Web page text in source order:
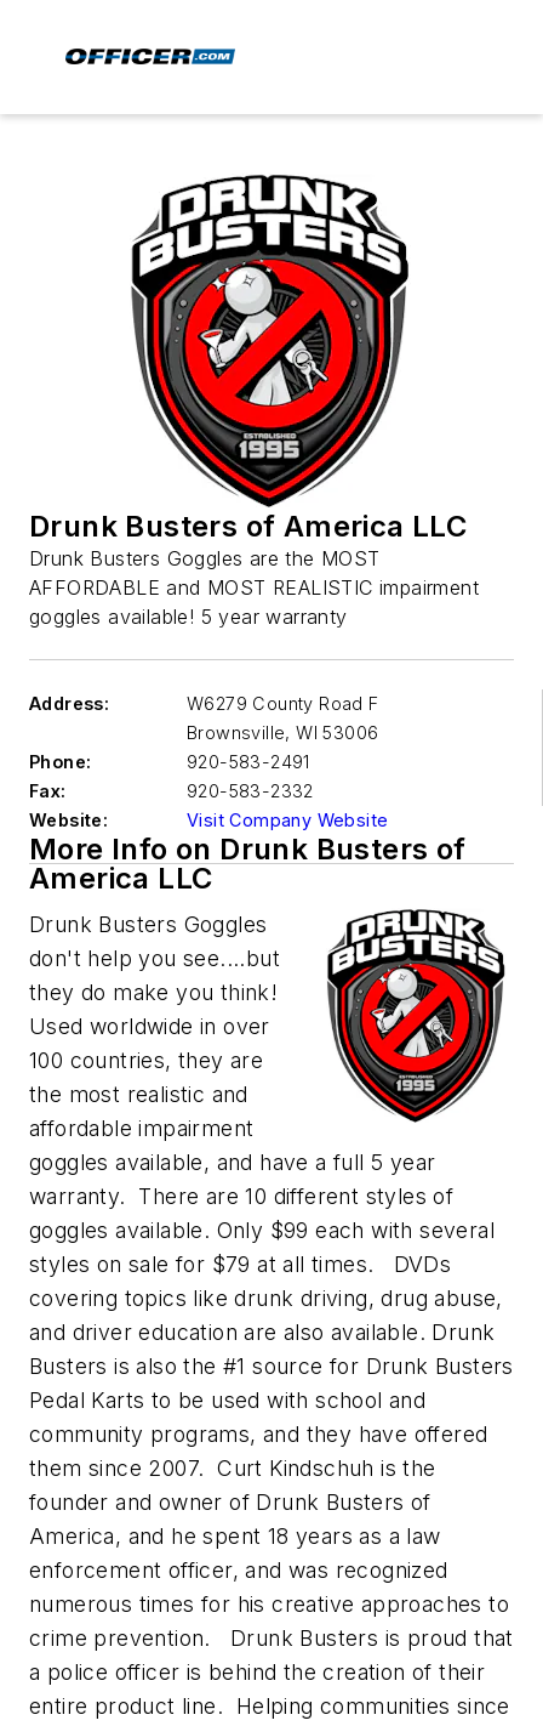
Drunk Busters of America LLC
Drunk Busters Goggles are the MOST
AFFORDABLE and MOST REALISTIC impairment
goggles available! 5 year warranty
Address:
W6279 County Road F
Brownsville, WI 53006
Phone:
920-583-2491
Fax:
920-583-2332
Website:
Visit Company Website
More Info on Drunk Busters of
America LLC
Drunk Busters Goggles
don't help you see....but
they do make you think!
Used worldwide in over
100 countries, they are
the most realistic and
affordable impairment
goggles available, and have a full 5 year
warranty. There are 10 different styles of
goggles available. Only $99 each with several
styles on sale for $79 at all times. DVDs
covering topics like drunk driving, drug abuse,
and driver education are also available. Drunk
Busters is also the #1 source for Drunk Busters
Pedal Karts to be used with school and
community programs, and they have offered
them since 2007. Curt Kindschuh is the
founder and owner of Drunk Busters of
America, and he spent 18 years as a law
enforcement officer, and was recognized
numerous times for his creative approaches to
crime prevention. Drunk Busters is proud that
a police officer is behind the creation of their
entire product line. Helping communities since